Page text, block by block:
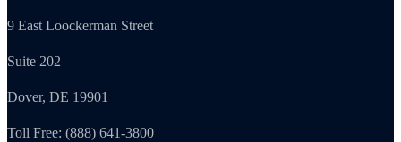
9 East Loockerman Street
Suite 202
Dover, DE 19901
Toll Free: (888) 641-3800